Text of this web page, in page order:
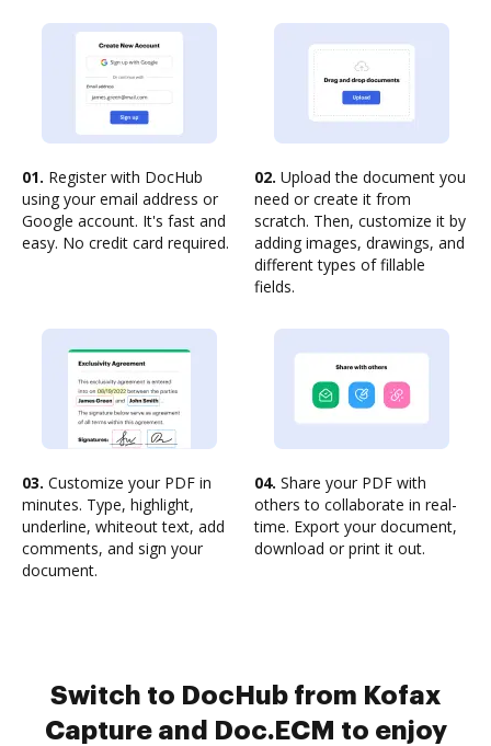
01. Register with DocHub
using your email address or
Google account. It's fast and
easy. No credit card required.
02. Upload the document you
need or create it from
scratch. Then, customize it by
adding images, drawings, and
different types of fillable
fields.
03. Customize your PDF in
minutes. Type, highlight,
underline, whiteout text, add
comments, and sign your
document.
04. Share your PDF with
others to collaborate in real-
time. Export your document,
download or print it out.
Switch to DocHub from Kofax
Capture and Doc.ECM to enjoy